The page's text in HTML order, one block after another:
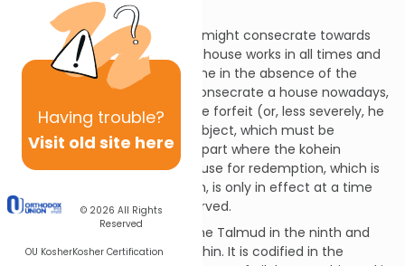
Having trouble?
Visit old site here
© 2026 All Rights
Reserved
OU KosherKosher Certification
As with other things that one might consecrate towards
Temple upkeep, dedicating a house works in all times and
places but it ought not be done in the absence of the
Temple. If someone should consecrate a house nowadays,
the value he pledged would be forfeit (or, less severely, he
could exchange it for some object, which must be
destroyed). In any event, the part where the kohein
appraises the value of the house for redemption, which is
the crux of or current mitzvah, is only in effect at a time
when the Jubilee year is observed.
This mitzvah is discussed in the Talmud in the ninth and
final chapter of tractate Arachin. It is codified in the